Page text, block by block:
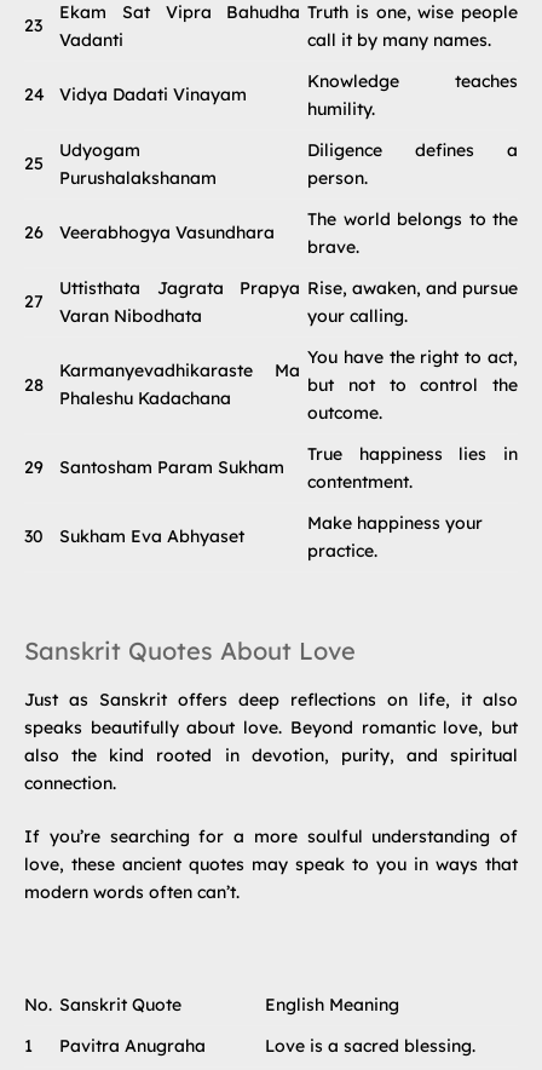
23
Ekam Sat Vipra Bahudha
Vadanti
Truth is one, wise people
call it by many names.
24 Vidya Dadati Vinayam
Knowledge teaches
humility.
25
Udyogam
Purushalakshanam
Diligence defines a
person.
26 Veerabhogya Vasundhara
The world belongs to the
brave.
27
Uttisthata Jagrata Prapya
Varan Nibodhata
Rise, awaken, and pursue
your calling.
28
Karmanyevadhikaraste Ma
Phaleshu Kadachana
You have the right to act,
but not to control the
outcome.
29 Santosham Param Sukham
True happiness lies in
contentment.
30 Sukham Eva Abhyaset
Make happiness your
practice.
Sanskrit Quotes About Love
Just as Sanskrit offers deep reflections on life, it also
speaks beautifully about love. Beyond romantic love, but
also the kind rooted in devotion, purity, and spiritual
connection.
If you’re searching for a more soulful understanding of
love, these ancient quotes may speak to you in ways that
modern words often can’t.
No. Sanskrit Quote
English Meaning
1
Pavitra Anugraha Love is a sacred blessing.